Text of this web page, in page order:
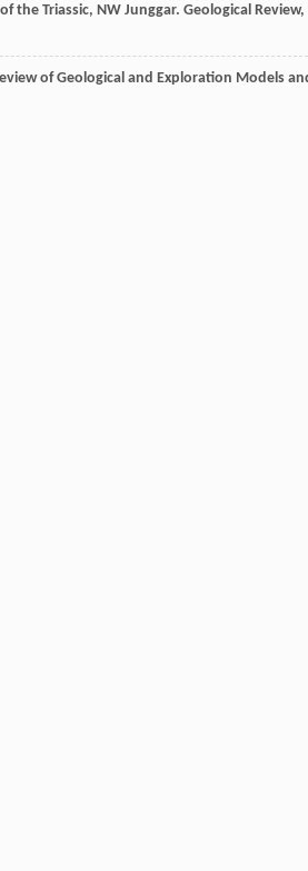
the Triassic, NW Junggar. Geological Review,
of Geological and Exploration Models